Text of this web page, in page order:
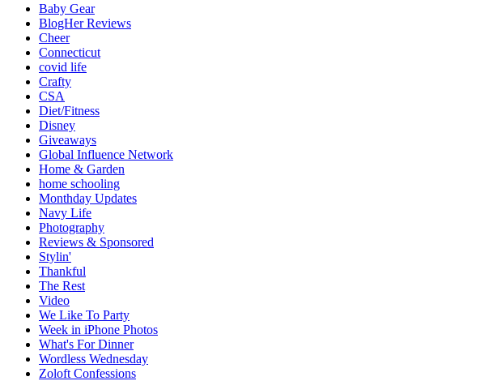
Baby Gear
BlogHer Reviews
Cheer
Connecticut
covid life
Crafty
CSA
Diet/Fitness
Disney
Giveaways
Global Influence Network
Home & Garden
home schooling
Monthday Updates
Navy Life
Photography
Reviews & Sponsored
Stylin'
Thankful
The Rest
Video
We Like To Party
Week in iPhone Photos
What's For Dinner
Wordless Wednesday
Zoloft Confessions